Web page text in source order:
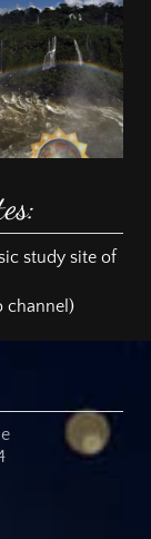
study site of
channel)